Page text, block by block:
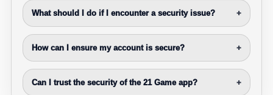
What should I do if I encounter a security issue? +
How can I ensure my account is secure? +
Can I trust the security of the 21 Game app? +